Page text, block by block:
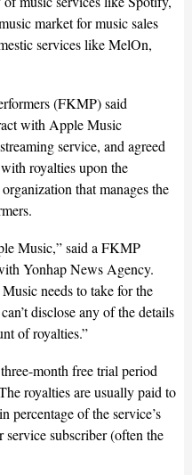
market for music sales
services like MelOn,
(FKMP) said
with Apple Music
service, and agreed
royalties upon the
that manages the
Music,” said a FKMP
Yonhap News Agency.
needs to take for the
disclose any of the details
of royalties.”
month free trial period
royalties are usually paid to
percentage of the service’s
subscriber (often the